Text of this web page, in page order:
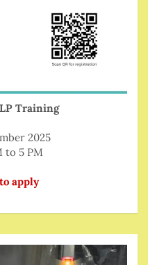
Training
2025
to 5 PM
apply